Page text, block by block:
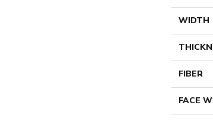
WIDTH
FIBER
FACE